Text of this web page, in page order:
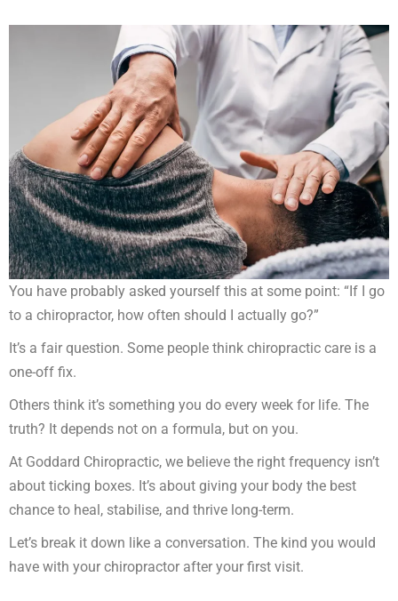
You have probably asked yourself this at some point: “If I go
to a chiropractor, how often should I actually go?”
It’s a fair question. Some people think chiropractic care is a
one-off fix.
Others think it’s something you do every week for life. The
truth? It depends not on a formula, but on you.
At Goddard Chiropractic, we believe the right frequency isn’t
about ticking boxes. It’s about giving your body the best
chance to heal, stabilise, and thrive long-term.
Let’s break it down like a conversation. The kind you would
have with your chiropractor after your first visit.